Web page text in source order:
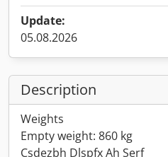
Update:
05.08.2026
Description
Weights
Empty weight: 860 kg
Csdezbh Dlspfx Ah Serf